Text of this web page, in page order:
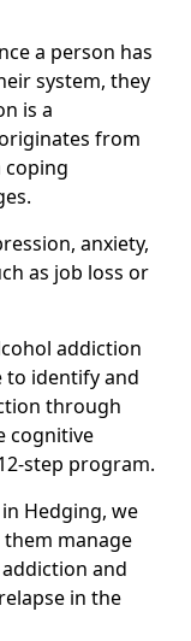
a person has
system, they
is a
from
coping
anxiety,
as job loss or
addiction
to identify and
through
cognitive
step program.
Hedging, we
manage
and
in the